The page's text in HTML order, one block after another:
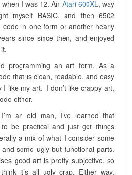
I was 12. An Atari 600XL, way
myself BASIC, and then 6502
code in one form or another nearly
since since then, and enjoyed
programming an art form. As a
that is clean, readable, and easy
I like my art. I don’t like crappy art,
either.
an old man, I’ve learned that
be practical and just get things
a mix of what I consider some
some ugly but functional parts.
good art is pretty subjective, so
it’s all ugly crap. Either way,